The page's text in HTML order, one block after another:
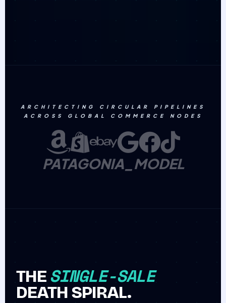
ARCHITECTING CIRCULAR PIPELINES
ACROSS GLOBAL COMMERCE NODES
PATAGONIA_MODEL
THE SINGLE-SALE
DEATH SPIRAL.